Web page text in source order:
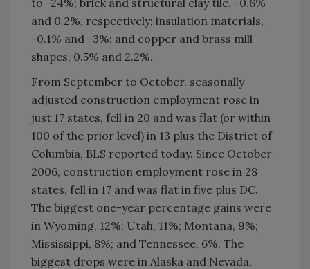
to -24%; brick and structural clay tile, -0.6%
and 0.2%, respectively; insulation materials,
-0.1% and -3%; and copper and brass mill
shapes, 0.5% and 2.2%.
From September to October, seasonally
adjusted construction employment rose in
just 17 states, fell in 20 and was flat (or within
100 of the prior level) in 13 plus the District of
Columbia, BLS reported today. Since October
2006, construction employment rose in 28
states, fell in 17 and was flat in five plus DC.
The biggest one-year percentage gains were
in Wyoming, 12%; Utah, 11%; Montana, 9%;
Mississippi, 8%; and Tennessee, 6%. The
biggest drops were in Alaska and Nevada,